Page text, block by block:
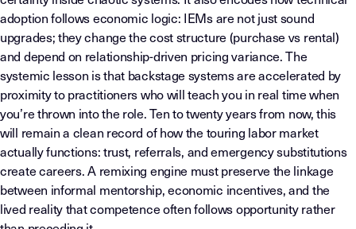
adoption follows economic logic: IEMs are not just sound
upgrades; they change the cost structure (purchase vs rental)
and depend on relationship-driven pricing variance. The
systemic lesson is that backstage systems are accelerated by
proximity to practitioners who will teach you in real time when
you’re thrown into the role. Ten to twenty years from now, this
will remain a clean record of how the touring labor market
actually functions: trust, referrals, and emergency substitutions
create careers. A remixing engine must preserve the linkage
between informal mentorship, economic incentives, and the
lived reality that competence often follows opportunity rather